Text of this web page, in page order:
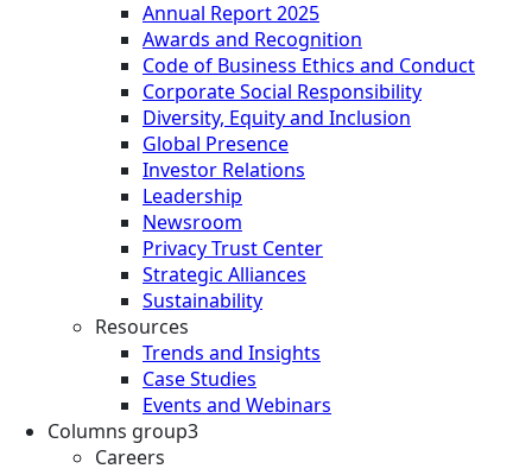
Annual Report 2025
Awards and Recognition
Code of Business Ethics and Conduct
Corporate Social Responsibility
Diversity, Equity and Inclusion
Global Presence
Investor Relations
Leadership
Newsroom
Privacy Trust Center
Strategic Alliances
Sustainability
Resources
Trends and Insights
Case Studies
Events and Webinars
Columns group3
Careers